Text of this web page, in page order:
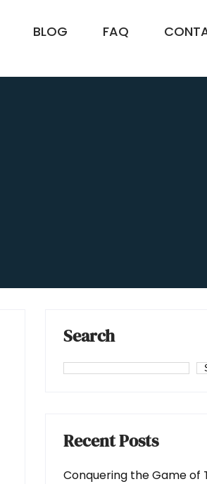
BLOG FAQ
Search
Recent Posts
Conquering the Game of